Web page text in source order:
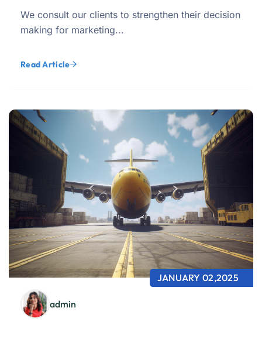
We consult our clients to strengthen their decision
making for marketing...
Read Article
admin
JANUARY 02,2025